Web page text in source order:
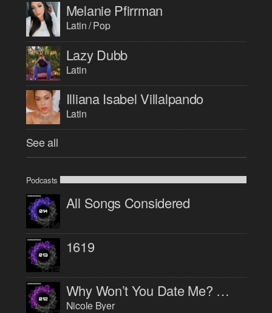
Melanie Pfirrman
Latin / Pop
Lazy Dubb
Latin
Illiana Isabel Villalpando
Latin
See all
Podcasts
All Songs Considered
1619
Why Won’t You Date Me? with Nicole Byer
Nicole Byer